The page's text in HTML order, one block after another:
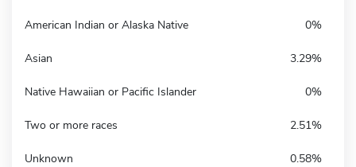
American Indian or Alaska Native 0%
Asian 3.29%
Native Hawaiian or Pacific Islander 0%
Two or more races 2.51%
Unknown 0.58%